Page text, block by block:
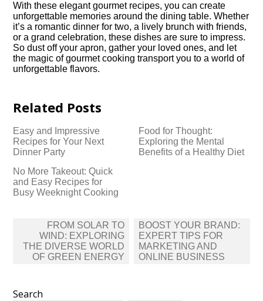
With these elegant gourmet recipes, you can create
unforgettable memories around the dining table.​ Whether
it’s a romantic dinner for two, a lively brunch with friends,
or a grand celebration, these dishes are sure to impress.​
So dust off your apron, gather your loved ones, and let
the magic of gourmet cooking transport you to a world of
unforgettable flavors.​
Related Posts
Easy and Impressive
Recipes for Your Next
Dinner Party
Food for Thought:
Exploring the Mental
Benefits of a Healthy Diet
No More Takeout: Quick
and Easy Recipes for
Busy Weeknight Cooking
navigation
FROM SOLAR TO
WIND: EXPLORING
THE DIVERSE WORLD
OF GREEN ENERGY
BOOST YOUR BRAND:
EXPERT TIPS FOR
MARKETING AND
ONLINE BUSINESS
Search